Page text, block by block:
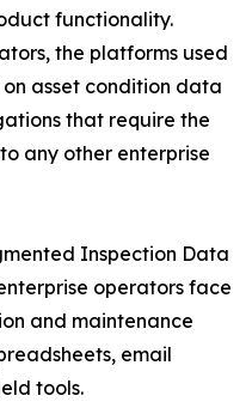
functionality.
the platforms used
asset condition data
that require the
any other enterprise
Inspection Data
operators face
and maintenance
email
tools.